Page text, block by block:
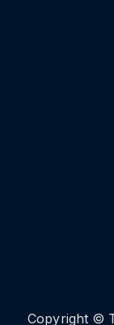
Copyright ©